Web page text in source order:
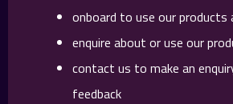
onboard to use our products
enquire about or use our
contact us to make an
feedback